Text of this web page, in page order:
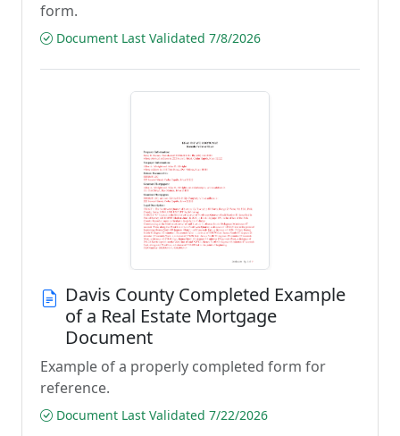
form.
Document Last Validated 7/8/2026
Davis County Completed Example
of a Real Estate Mortgage
Document
Example of a properly completed form for
reference.
Document Last Validated 7/22/2026